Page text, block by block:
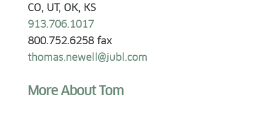
CO, UT, OK, KS
913.706.1017
800.752.6258 fax
thomas.newell@jubl.com
More About Tom